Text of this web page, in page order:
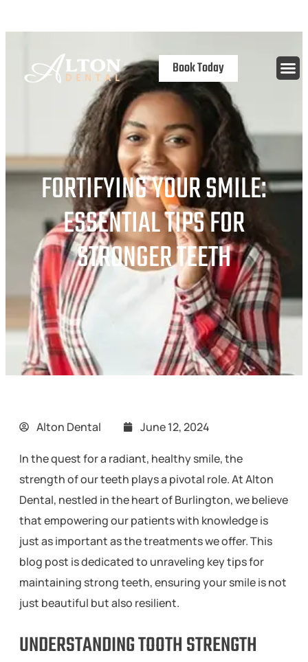
Book Today
FORTIFYING YOUR SMILE:
ESSENTIAL TIPS FOR
STRONGER TEETH
Alton Dental June 12, 2024
In the quest for a radiant, healthy smile, the
strength of our teeth plays a pivotal role. At Alton
Dental, nestled in the heart of Burlington, we believe
that empowering our patients with knowledge is
just as important as the treatments we offer. This
blog post is dedicated to unraveling key tips for
maintaining strong teeth, ensuring your smile is not
just beautiful but also resilient.
UNDERSTANDING TOOTH STRENGTH